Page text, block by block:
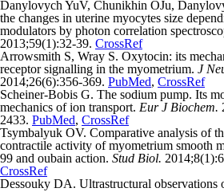
Danylovych YuV, Сhunikhin OJu,
the changes in uterine myocytes size
modulators by photon correlation
2013;59(1):32-39. CrossRef
Arrowsmith S, Wray S. Oxytocin: its
receptor signalling in the myometrium. J
2014;26(6):356-369. PubMed, CrossRef
Scheiner-Bobis G. The sodium pump. Its
mechanics of ion transport. Eur J Biochem.
2433. PubMed, CrossRef
Tsymbalyuk OV. Comparative analysis of
contractile activity of myometrium smooth
99 and oubain action. Stud Biol.
CrossRef
Dessouky DA. Ultrastructural observations